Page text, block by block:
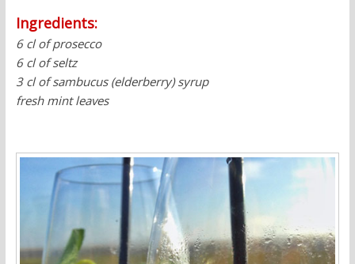
Ingredients:
6 cl of prosecco
6 cl of seltz
3 cl of sambucus (elderberry) syrup
fresh mint leaves